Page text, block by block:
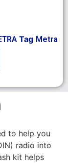
Tag Metra
to help you
radio into
kit helps